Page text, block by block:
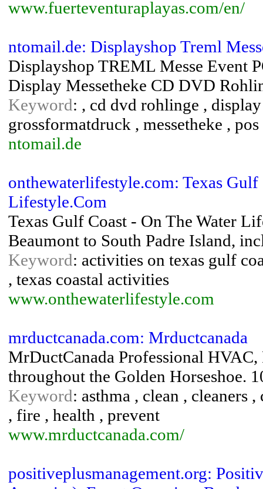
www.fuerteventuraplayas.com/en/
ntomail.de: Displayshop Treml
Displayshop TREML Messe Event
Display Messetheke CD DVD
Keyword: , cd dvd rohlinge ,
grossformatdruck , messetheke ,
ntomail.de
onthewaterlifestyle.com: Texas
Lifestyle.Com
Texas Gulf Coast - On The Water
Beaumont to South Padre Island,
Keyword: activities on texas gulf
, texas coastal activities
www.onthewaterlifestyle.com
mrductcanada.com: Mrductcanada
MrDuctCanada Professional
throughout the Golden Horseshoe.
Keyword: asthma , clean , cleaners
, fire , health , prevent
www.mrductcanada.com/
positiveplusmanagement.org: